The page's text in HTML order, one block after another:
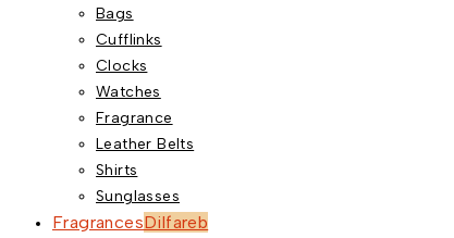
Bags
Cufflinks
Clocks
Watches
Fragrance
Leather Belts
Shirts
Sunglasses
FragrancesDilfareb